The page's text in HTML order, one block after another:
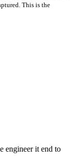
This is the
engineer it end to